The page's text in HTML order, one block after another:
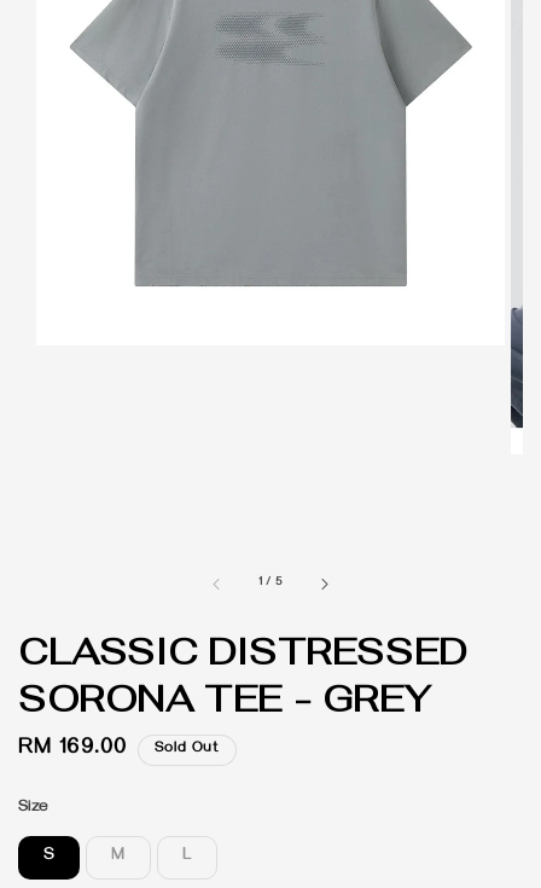
1 / 5
CLASSIC DISTRESSED
SORONA TEE - GREY
Regular
RM 169.00 Sold Out
Size
S M L